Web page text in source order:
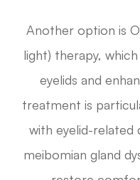
Another option is
light) therapy,
eyelids and
treatment is
with eyelid-related
meibomian gland